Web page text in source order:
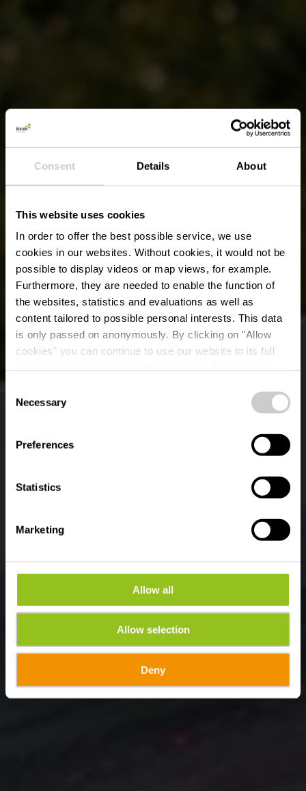
Consent Details About
This website uses cookies
In order to offer the best possible service, we use
cookies in our websites. Without cookies, it would not be
possible to display videos or map views, for example.
Furthermore, they are needed to enable the function of
the websites, statistics and evaluations as well as
content tailored to possible personal interests. This data
is only passed on anonymously. By clicking on "Allow
cookies" you can continue to use our website to its full
time.
Selection
Necessary
Preferences
Statistics
Marketing
Allow all
Allow selection
Deny
Life Eislek Trail